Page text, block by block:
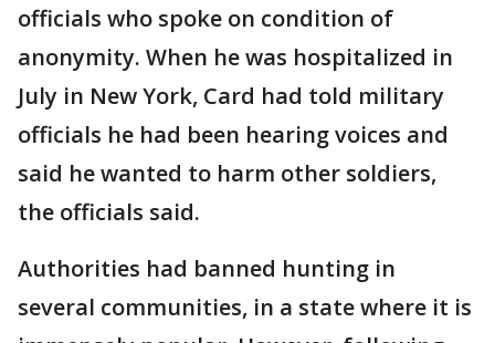
officials who spoke on condition of
anonymity. When he was hospitalized in
July in New York, Card had told military
officials he had been hearing voices and
said he wanted to harm other soldiers,
the officials said.
Authorities had banned hunting in
several communities, in a state where it is